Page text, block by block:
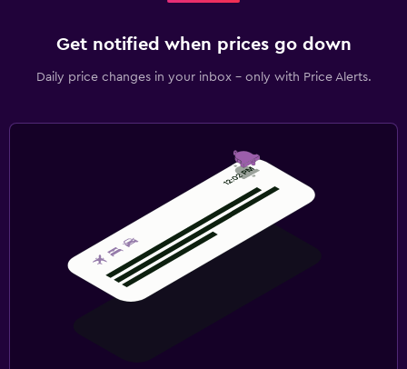
Get notified when prices go down
Daily price changes in your inbox - only with Price Alerts.